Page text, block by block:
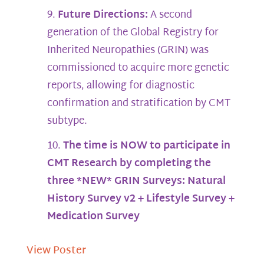
Future Directions:A second
generation of the Global Registry for
Inherited Neuropathies (GRIN) was
commissioned to acquire more genetic
reports, allowing for diagnostic
confirmation and stratification by CMT
subtype.
The time is NOW to participate in
CMT Research by completing the
three *NEW* GRIN Surveys: Natural
History Survey v2 + Lifestyle Survey +
Medication Survey
View Poster